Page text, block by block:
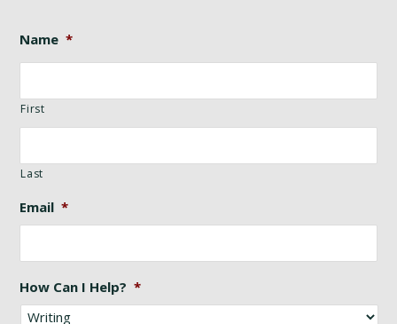
Name *
First
Last
Email *
How Can I Help? *